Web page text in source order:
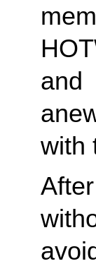
and
with